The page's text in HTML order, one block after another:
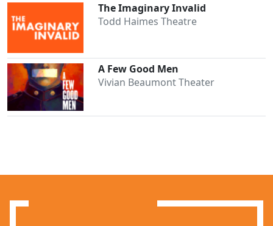
The Imaginary Invalid
Todd Haimes Theatre
A Few Good Men
Vivian Beaumont Theater